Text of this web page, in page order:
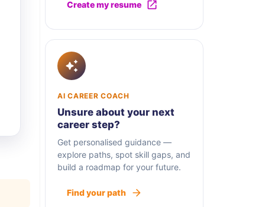
Create my resume
AI CAREER COACH
Unsure about your next
career step?
Get personalised guidance —
explore paths, spot skill gaps, and
build a roadmap for your future.
Find your path